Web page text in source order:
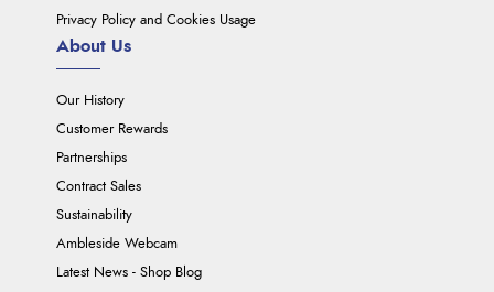
Privacy Policy and Cookies Usage
About Us
Our History
Customer Rewards
Partnerships
Contract Sales
Sustainability
Ambleside Webcam
Latest News - Shop Blog